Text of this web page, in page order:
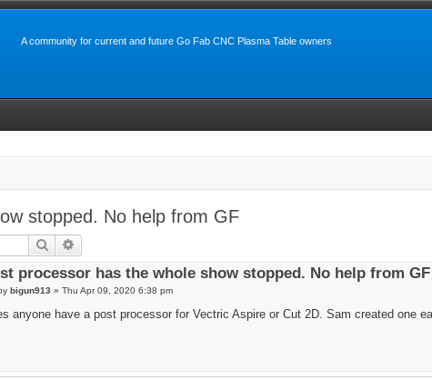
A community for current and future Go Fab CNC Plasma Table owners
stopped. No help from GF
Search
processor has the whole show stopped. No help from GF
bigun913 » Thu Apr 09, 2020 6:38 pm
anyone have a post processor for Vectric Aspire or Cut 2D. Sam created one